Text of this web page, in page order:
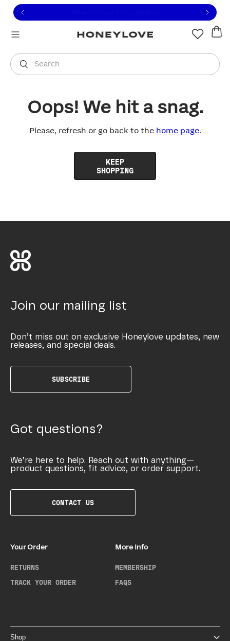
to view our Accessibility Statement or contact us
to content
Search
You are shopping in
Oops! We hit a snag.
Please, refresh or go back to the home page.
KEEP
SHOPPING
Join our mailing list
Don’t miss out on exclusive Honeylove updates, new
releases, and special deals.
SUBSCRIBE
Got questions?
We’re here to help. Reach out with anything—
product questions, fit advice, or order support.
CONTACT US
Your Order
RETURNS
TRACK YOUR ORDER
More Info
MEMBERSHIP
FAQS
Shop